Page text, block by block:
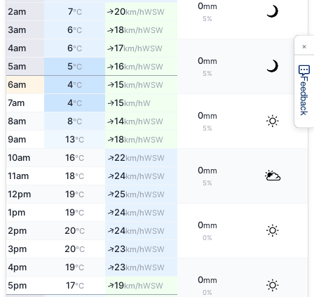
0mm
5%
2am 7°C ↑20km/hWSW
3am 6°C ↑18km/hWSW
4am 6°C ↑17km/hWSW
0mm
5%
5am 5°C ↑16km/hWSW
6am 4°C ↑15km/hWSW
7am 4°C ↑15km/hW
0mm
5%
8am 8°C ↑14km/hWSW
9am 13°C ↑18km/hWSW
10am 16°C ↑22km/hWSW
0mm
5%
11am 18°C ↑24km/hWSW
12pm 19°C ↑25km/hWSW
1pm 19°C ↑24km/hWSW
0mm
0%
2pm 20°C ↑24km/hWSW
3pm 20°C ↑23km/hWSW
4pm 19°C ↑23km/hWSW
0mm
0%
5pm 17°C ↑19km/hWSW
Feedback
×